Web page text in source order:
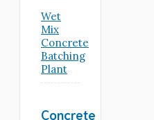
Wet
Mix
Concrete
Batching
Plant
Concrete